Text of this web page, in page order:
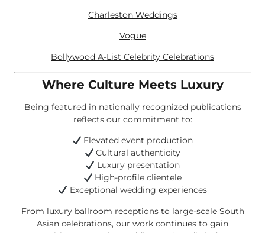
Charleston Weddings
Vogue
Bollywood A-List Celebrity Celebrations
Where Culture Meets Luxury
Being featured in nationally recognized publications
reflects our commitment to:
Elevated event production
Cultural authenticity
Luxury presentation
High-profile clientele
Exceptional wedding experiences
From luxury ballroom receptions to large-scale South
Asian celebrations, our work continues to gain